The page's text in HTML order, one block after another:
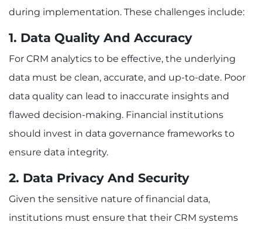
during implementation. These challenges include:
1. Data Quality And Accuracy
For CRM analytics to be effective, the underlying
data must be clean, accurate, and up-to-date. Poor
data quality can lead to inaccurate insights and
flawed decision-making. Financial institutions
should invest in data governance frameworks to
ensure data integrity.
2. Data Privacy And Security
Given the sensitive nature of financial data,
institutions must ensure that their CRM systems